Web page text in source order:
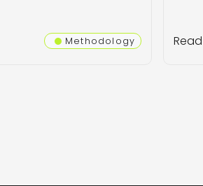
Methodology